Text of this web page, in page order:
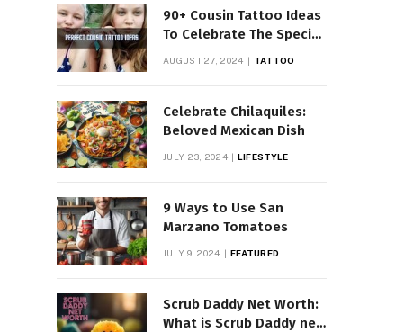
90+ Cousin Tattoo Ideas
To Celebrate The Special
AUGUST 27, 2024 TATTOO
Celebrate Chilaquiles:
Beloved Mexican Dish
JULY 23, 2024 LIFESTYLE
9 Ways to Use San
Marzano Tomatoes
JULY 9, 2024 FEATURED
Scrub Daddy Net Worth:
What is Scrub Daddy net